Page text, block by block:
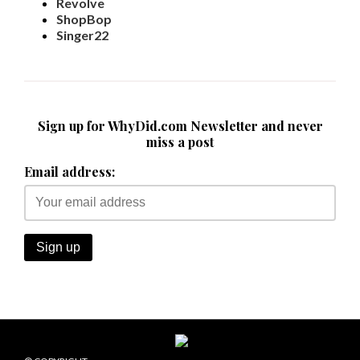
ShopBop
Singer22
Sign up for WhyDid.com Newsletter and never
miss a post
Email address: